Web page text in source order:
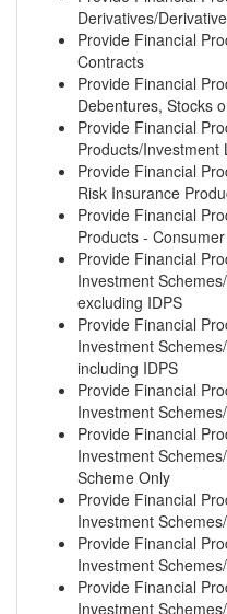
Derivatives/
Provide Financial
Contracts
Provide Financial
Debentures, Stocks
Provide Financial
Products/Investment
Provide Financial
Risk Insurance
Provide Financial
Products -
Provide Financial
Investment
excluding IDPS
Provide Financial
Investment
including IDPS
Provide Financial
Investment
Provide Financial
Investment
Scheme Only
Provide Financial
Investment
Provide Financial
Investment
Provide Financial
Investment